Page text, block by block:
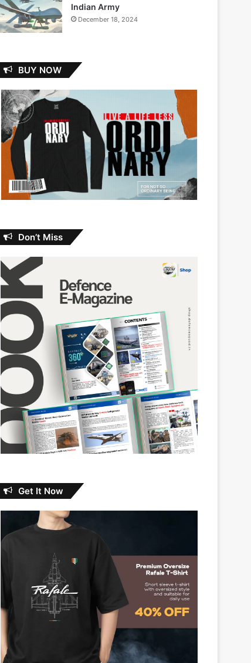
Indian Army
December 18, 2024
BUY NOW
Don’t Miss
Get It Now